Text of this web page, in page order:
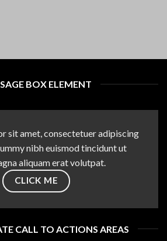
BOX ELEMENT
sit amet, consectetuer adipiscing
nibh euismod tincidunt ut
aliquam erat volutpat.
CLICK ME
CALL TO ACTIONS AREAS